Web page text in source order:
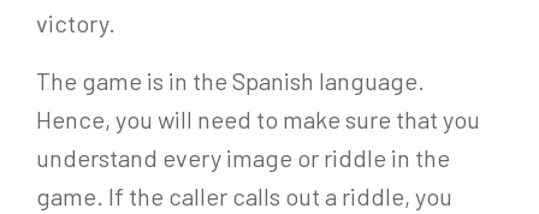
victory.
The game is in the Spanish language.
Hence, you will need to make sure that you
understand every image or riddle in the
game. If the caller calls out a riddle, you